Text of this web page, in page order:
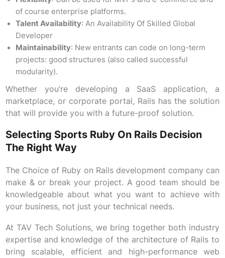
of course enterprise platforms.
Talent Availability: An Availability Of Skilled Global
Developer
Maintainability: New entrants can code on long-term
projects: good structures (also called successful
modularity).
Whether you’re developing a SaaS application, a
marketplace, or corporate portal, Rails has the solution
that will provide you with a future-proof solution.
Selecting Sports Ruby On Rails Decision
The Right Way
The Choice of Ruby on Rails development company can
make & or break your project. A good team should be
knowledgeable about what you want to achieve with
your business, not just your technical needs.
At TAV Tech Solutions, we bring together both industry
expertise and knowledge of the architecture of Rails to
bring scalable, efficient and high-performance web